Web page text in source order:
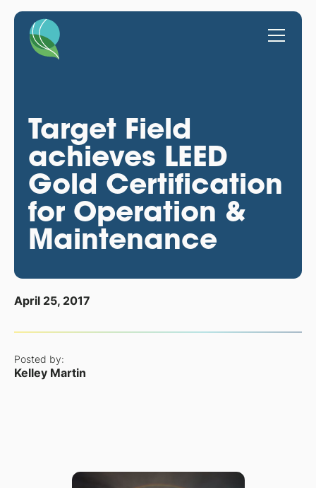
Target Field
achieves LEED
Gold Certification
for Operation &
Maintenance
April 25, 2017
Posted by:
Kelley Martin